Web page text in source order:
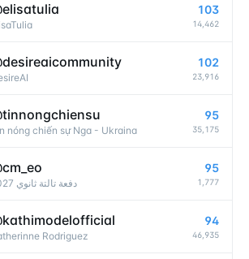
elisatulia 103
14,462
desireaicommunity 102
23,916
tinnongchiensu
nóng chiến sự Nga - Ukraina
95
35,175
cm_eo
دفعة تالتة ثانوي 2027
95
1,777
kathimodelofficial
Rodriguez
94
46,935